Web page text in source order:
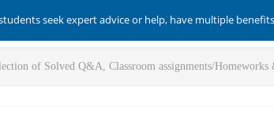
seek expert advice or help, have multiple